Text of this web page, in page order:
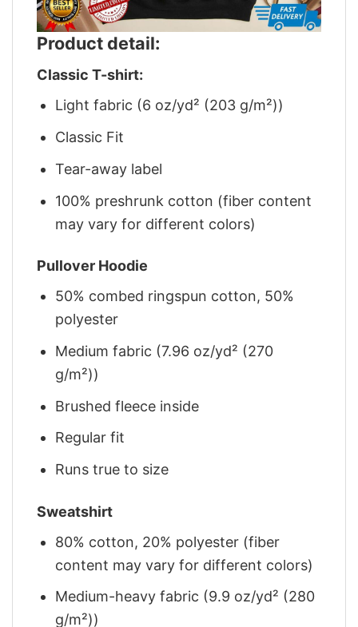
Product detail:
Classic T-shirt:
Light fabric (6 oz/yd² (203 g/m²))
Classic Fit
Tear-away label
100% preshrunk cotton (fiber content
may vary for different colors)
Pullover Hoodie
50% combed ringspun cotton, 50%
polyester
Medium fabric (7.96 oz/yd² (270
g/m²))
Brushed fleece inside
Regular fit
Runs true to size
Sweatshirt
80% cotton, 20% polyester (fiber
content may vary for different colors)
Medium-heavy fabric (9.9 oz/yd² (280
g/m²))